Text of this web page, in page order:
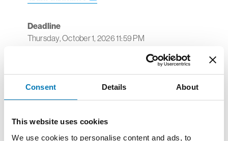
Consent Details About
This website uses cookies
We use cookies to personalise content and ads, to
Deadline
Thursday, October 1, 2026 11:59 PM
Toledo Walleye Transportation Fund
Supports projects in the following areas:
Transportation costs for accredited schools
Toledo Walleye hockey game.
One award per school building or one award